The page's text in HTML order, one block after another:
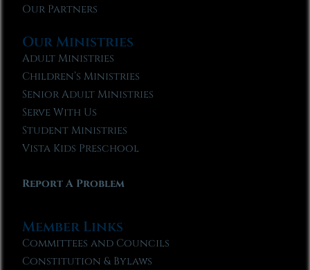
Our Partners
Our Ministries
Adult Ministries
Children’s Ministries
Senior Adult Ministries
Serve With Us
Student Ministries
Vista Kids Preschool
Report A Problem
Member Links
Committees and Councils
Constitution & Bylaws